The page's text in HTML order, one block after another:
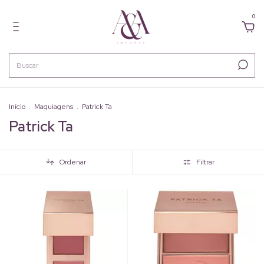
0
Início . Maquiagens . Patrick Ta
Patrick Ta
Ordenar Filtrar